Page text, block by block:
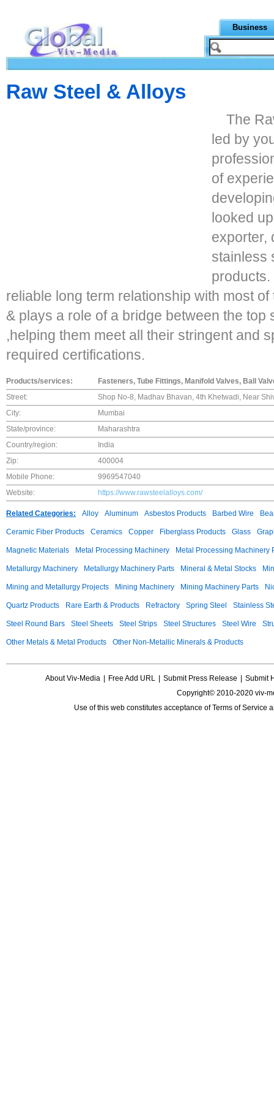
Business
Raw Steel & Alloys
The
led by
of
looked
exporter,
stainless
products.
reliable long term relationship with most
& plays a role of a bridge between the
,helping them meet all their stringent and
required certifications.
Products/services:
Fasteners, Tube Fittings, Manifold Valves, Ball
Street:
Shop No-8, Madhav Bhavan, 4th Khetwadi, Near
City:
Mumbai
State/province:
Maharashtra
Country/region:
India
Zip:
400004
Mobile Phone:
9969547040
Website:
https://www.rawsteelalloys.com/
Related Categories: Alloy Aluminum Asbestos Products Barbed Wire
Ceramic Fiber Products Ceramics Copper Fiberglass Products Glass
Magnetic Materials Metal Processing Machinery Metal Processing Machinery
Metallurgy Machinery Metallurgy Machinery Parts Mineral & Metal Stocks
Mining and Metallurgy Projects Mining Machinery Mining Machinery Parts
Quartz Products Rare Earth & Products Refractory Spring Steel Stainless
Steel Round Bars Steel Sheets Steel Strips Steel Structures Steel Wire
Other Metals & Metal Products Other Non-Metallic Minerals & Products
About Viv-Media Free Add URL Submit Press Release
Submit
Copyright© 2010-2020 viv-
Use of this web constitutes acceptance ofTerms of Service